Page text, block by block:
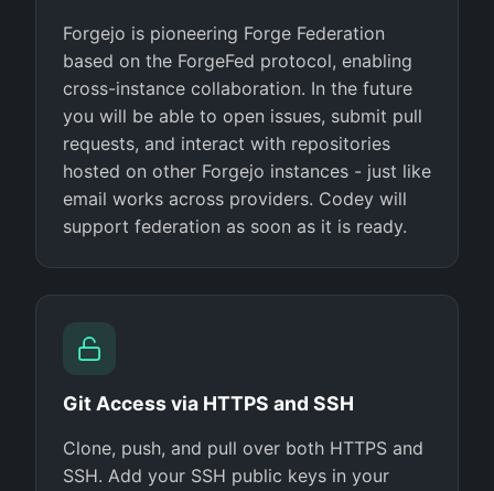
Forgejo is pioneering Forge Federation
based on the ForgeFed protocol, enabling
cross-instance collaboration. In the future
you will be able to open issues, submit pull
requests, and interact with repositories
hosted on other Forgejo instances - just like
email works across providers. Codey will
support federation as soon as it is ready.
Git Access via HTTPS and SSH
Clone, push, and pull over both HTTPS and
SSH. Add your SSH public keys in your